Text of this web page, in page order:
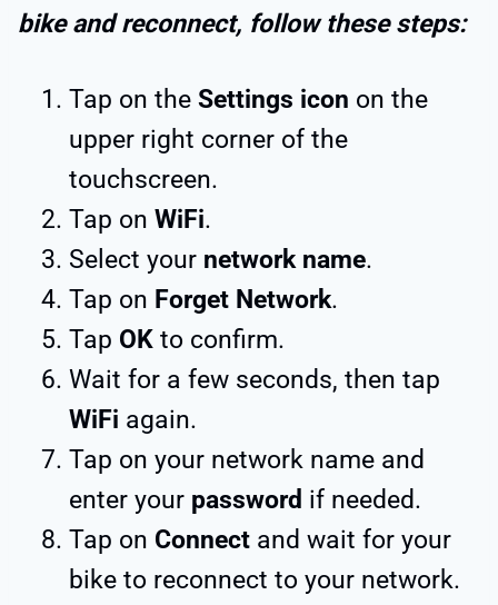
bike and reconnect, follow these steps:
Tap on the Settings icon on the
upper right corner of the
touchscreen.
Tap on WiFi.
Select your network name.
Tap on Forget Network.
Tap OK to confirm.
Wait for a few seconds, then tap
WiFi again.
Tap on your network name and
enter your password if needed.
Tap on Connect and wait for your
bike to reconnect to your network.